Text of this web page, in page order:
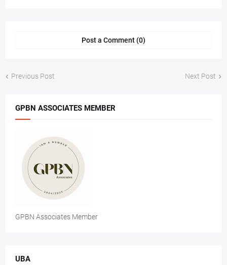
Post a Comment (0)
Previous Post Next Post
GPBN ASSOCIATES MEMBER
GPBN Associates Member
UBA